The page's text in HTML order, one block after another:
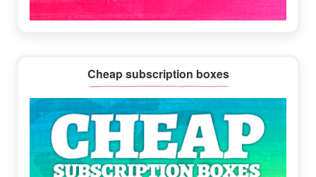
Cheap subscription boxes